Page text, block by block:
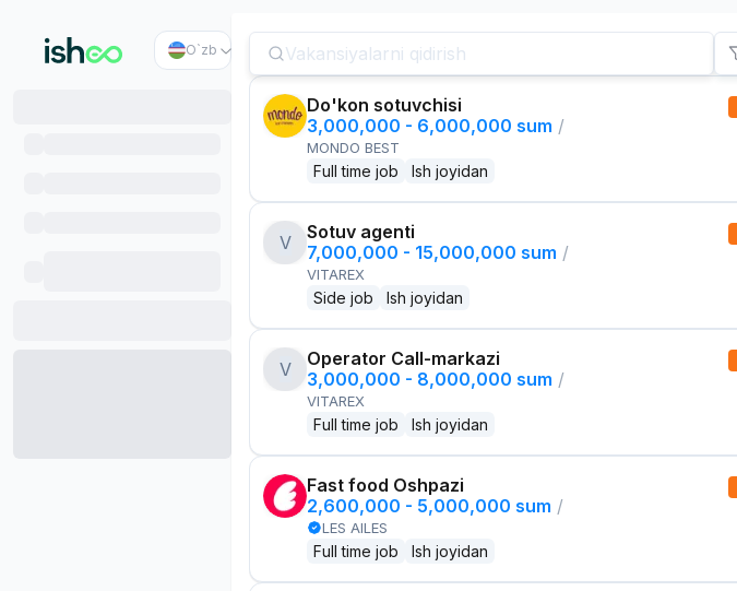
O`zb
Do'kon sotuvchisi
3,000,000 - 6,000,000 sum /
MONDO BEST
Full time job Ish joyidan
V
Sotuv agenti
7,000,000 - 15,000,000 sum /
VITAREX
Side job Ish joyidan
V
Operator Call-markazi
3,000,000 - 8,000,000 sum /
VITAREX
Full time job Ish joyidan
Fast food Oshpazi
2,600,000 - 5,000,000 sum /
LES AILES
Full time job Ish joyidan